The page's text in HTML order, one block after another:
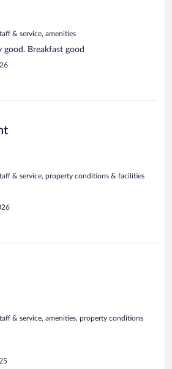
& service, amenities
Breakfast good
& service, property conditions & facilities
& service, amenities, property conditions